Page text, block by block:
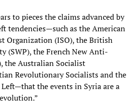
to pieces the claims advanced by
tendencies—such as the American
Organization (ISO), the British
(SWP), the French New Anti-
the Australian Socialist
Revolutionary Socialists and the
the events in Syria are a